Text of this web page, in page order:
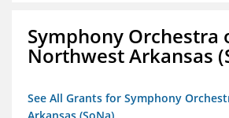
Symphony Orchestra
Northwest Arkansas
See All Grants for Symphony